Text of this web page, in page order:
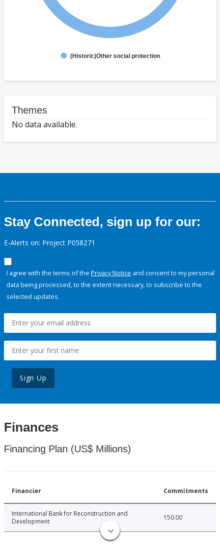
(Historic)Other social protection
Themes
No data available.
Stay Connected, sign up for our:
E-Alerts on: Project P058271
I agree with the terms of the Privacy Notice and consent to my personal
data being processed, to the extent necessary, to subscribe to the
selected updates.
Sign Up
Finances
Financing Plan (US$ Millions)
Financier Commitments
International Bank for Reconstruction and
Development
150.00